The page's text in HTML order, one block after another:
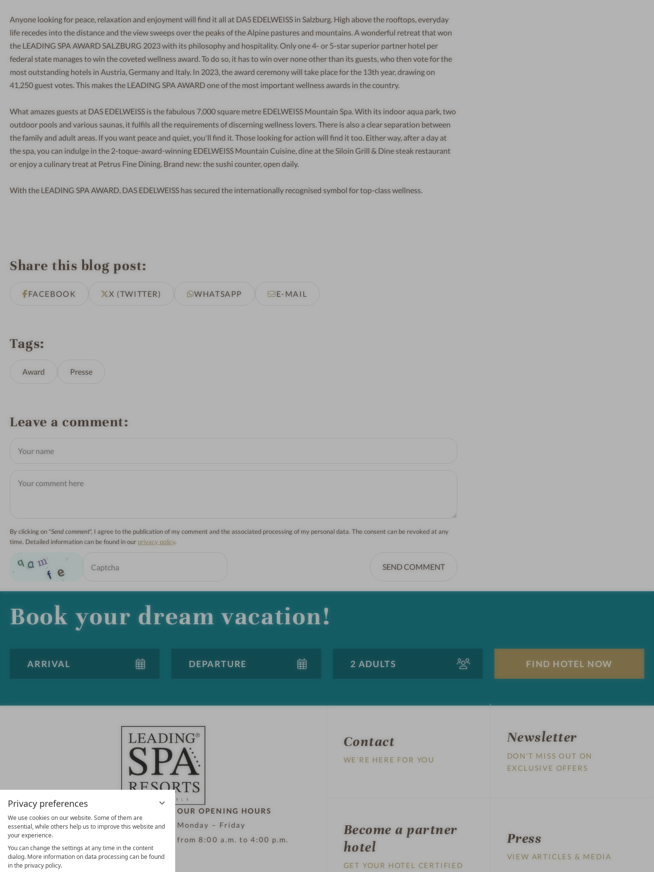
Privacy preferences
We use cookies on our website. Some of them are
essential, while others help us to improve this website and
your experience.
You can change the settings at any time in the content
dialog. More information on data processing can be found
in the privacy policy.
Anyone looking for peace, relaxation and enjoyment will find it all at DAS EDELWEISS in Salzburg. High above the rooftops, everyday
life recedes into the distance and the view sweeps over the peaks of the Alpine pastures and mountains. A wonderful retreat that won
the LEADING SPA AWARD SALZBURG 2023 with its philosophy and hospitality. Only one 4- or 5-star superior partner hotel per
federal state manages to win the coveted wellness award. To do so, it has to win over none other than its guests, who then vote for the
most outstanding hotels in Austria, Germany and Italy. In 2023, the award ceremony will take place for the 13th year, drawing on
41,250 guest votes. This makes the LEADING SPA AWARD one of the most important wellness awards in the country.
What amazes guests at DAS EDELWEISS is the fabulous 7,000 square metre EDELWEISS Mountain Spa. With its indoor aqua park, two
outdoor pools and various saunas, it fulfils all the requirements of discerning wellness lovers. There is also a clear separation between
the family and adult areas. If you want peace and quiet, you'll find it. Those looking for action will find it too. Either way, after a day at
the spa, you can indulge in the 2-toque-award-winning EDELWEISS Mountain Cuisine, dine at the Siloin Grill & Dine steak restaurant
or enjoy a culinary treat at Petrus Fine Dining. Brand new: the sushi counter, open daily.
With the LEADING SPA AWARD, DAS EDELWEISS has secured the internationally recognised symbol for top-class wellness.
Share this blog post
FACEBOOK X (TWITTER) WHATSAPP E-MAIL
Tags
Award Presse
Leave a comment
By clicking on "Send comment", I agree to the publication of my comment and the associated processing of my personal data. The consent can be revoked at any
time. Detailed information can be found in our privacy policy.
SEND COMMENT
Book your dream vacation!
t
n
h
LEADING SPA HOTELS &
RESORTS
10. Oktober Str. 17/Top 1
9500 Villach
Österreich
OUR OPENING HOURS
Monday – Friday
from 8:00 a.m. to 4:00 p.m.
Contact
WE’RE HERE FOR YOU
Newsletter
DON’T MISS OUT ON
EXCLUSIVE OFFERS
Become a partner
hotel
GET YOUR HOTEL CERTIFIED
Press
VIEW ARTICLES & MEDIA